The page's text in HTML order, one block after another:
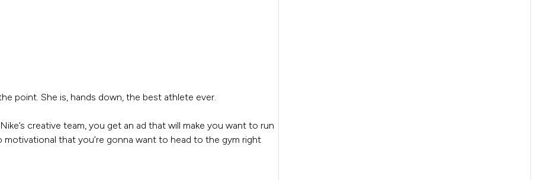
point. She is, hands down, the best athlete ever.
creative team, you get an ad that will make you want to run
that you’re gonna want to head to the gym right